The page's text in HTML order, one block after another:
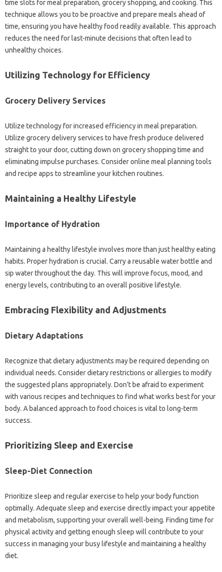
time slots for‌ meal‍ preparation, grocery shopping, and cooking. This‌
technique‌ allows‍ you‌ to be‍ proactive and prepare‍ meals ahead of
time, ensuring you‍ have‍ healthy‍ food‍ readily available. This approach‌
reduces‍ the need for last-minute‍ decisions that often lead to‍
unhealthy‌ choices.
Utilizing‌ Technology for Efficiency
Grocery‍ Delivery‌ Services‍
Utilize technology for increased‍ efficiency in meal preparation.
Utilize grocery‌ delivery services‍ to‍ have‌ fresh‌ produce‌ delivered
straight‌ to‍ your‍ door, cutting down‍ on‌ grocery shopping‍ time‍ and
eliminating‌ impulse purchases. Consider online meal planning tools
and recipe‌ apps‌ to streamline‍ your‌ kitchen routines.
Maintaining‍ a Healthy‌ Lifestyle‌
Importance of‍ Hydration‌
Maintaining a healthy lifestyle‍ involves‌ more‍ than‌ just healthy‍ eating‌
habits. Proper hydration‌ is crucial. Carry‌ a reusable‌ water‍ bottle‍ and‍
sip‍ water‍ throughout the‌ day. This will improve‍ focus, mood, and
energy‌ levels, contributing to an‌ overall positive lifestyle.
Embracing‍ Flexibility and‌ Adjustments‍
Dietary‌ Adaptations
Recognize that‍ dietary‌ adjustments‍ may be required‍ depending on
individual‌ needs. Consider‍ dietary‌ restrictions‌ or‍ allergies‌ to modify‍
the‌ suggested‍ plans appropriately. Don’t‌ be afraid to experiment‌
with various‍ recipes and techniques to find what‍ works best for your
body. A‍ balanced approach‌ to food‍ choices‌ is‍ vital to long-term‌
success.
Prioritizing‌ Sleep‍ and Exercise
Sleep-Diet Connection
Prioritize sleep‌ and‌ regular‌ exercise‍ to‌ help your body function‌
optimally. Adequate‍ sleep and exercise directly impact your‍ appetite‌
and‍ metabolism, supporting your overall well-being. Finding time‍ for
physical‍ activity‌ and getting‌ enough sleep will contribute‌ to your
success‌ in‍ managing your busy lifestyle‍ and maintaining‍ a‍ healthy‌
diet.